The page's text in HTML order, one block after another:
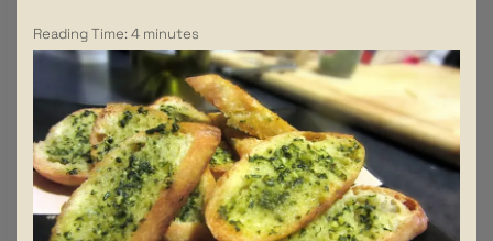
Reading Time:4 minutes